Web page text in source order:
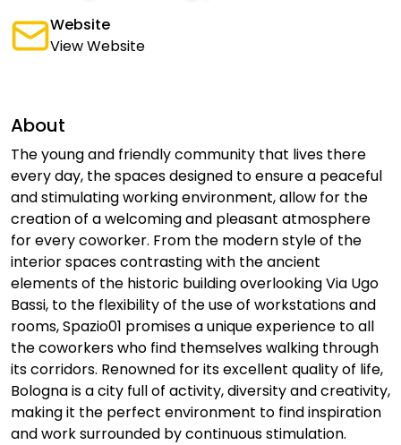
Website
View Website
About
The young and friendly community that lives there
every day, the spaces designed to ensure a peaceful
and stimulating working environment, allow for the
creation of a welcoming and pleasant atmosphere
for every coworker. From the modern style of the
interior spaces contrasting with the ancient
elements of the historic building overlooking Via Ugo
Bassi, to the flexibility of the use of workstations and
rooms, Spazio01 promises a unique experience to all
the coworkers who find themselves walking through
its corridors. Renowned for its excellent quality of life,
Bologna is a city full of activity, diversity and creativity,
making it the perfect environment to find inspiration
and work surrounded by continuous stimulation.